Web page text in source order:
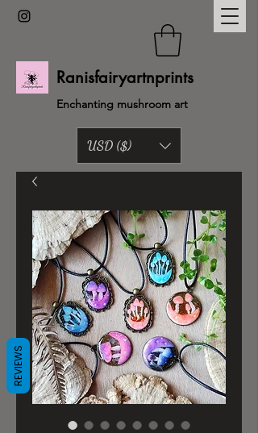
Ranisfairyartnprints
Enchanting mushroom art
USD ($)
REVIEWS